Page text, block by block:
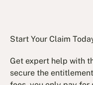
Start Your Claim
Get expert help with
secure the